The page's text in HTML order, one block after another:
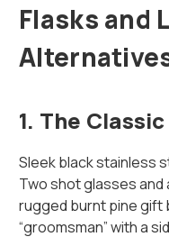
Flasks and
1. The
Sleek black stainless
Two shot glasses and
rugged burnt pine gift
“groomsman” with a